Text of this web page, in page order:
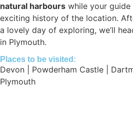
natural harbours while your
exciting history of the location.
a lovely day of exploring, we’ll
in Plymouth.
Places to be visited:
Devon | Powderham Castle |
Plymouth